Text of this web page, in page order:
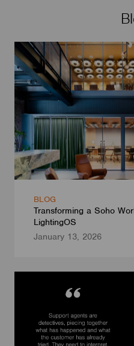
BLOG
Transforming a Soho
LightingOS
January 13, 2026